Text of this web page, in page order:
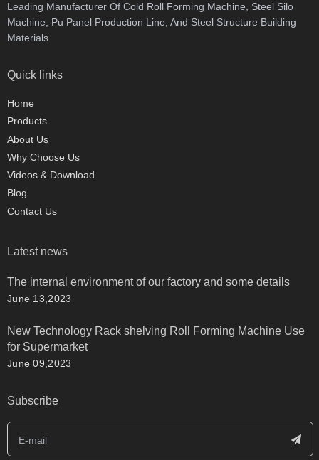
Leading Manufacturer Of Cold Roll Forming Machine, Steel Silo
Machine, Pu Panel Production Line, And Steel Structure Building
Materials.
Quick links
Home
Products
About Us
Why Choose Us
Videos & Download
Blog
Contact Us
Latest news
The internal environment of our factory and some details
June 13,2023
New Technology Rack shelving Roll Forming Machine Use
for Supermarket
June 09,2023
Subscribe